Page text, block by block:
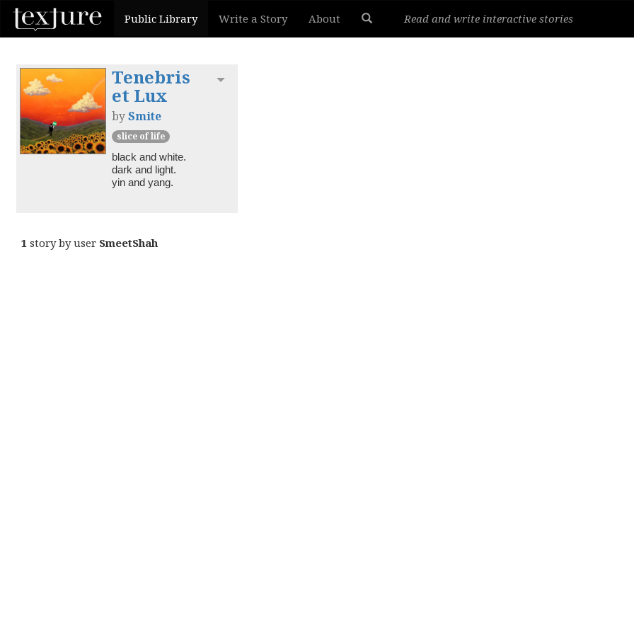
Public Library Write a Story About Read and write interactive stories
Toggle dropdown
Tenebris
et Lux
bySmite
slice of life
black and white.
dark and light.
1 story by user SmeetShah